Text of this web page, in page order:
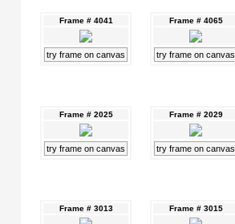
Frame # 4041
try frame on canvas
Frame # 4065
try frame on canvas
Frame # 2025
try frame on canvas
Frame # 2029
try frame on canvas
Frame # 3013 Frame # 3015